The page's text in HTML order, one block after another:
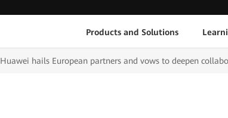
Products and Solutions
Huawei hails European partners and vows to deepen